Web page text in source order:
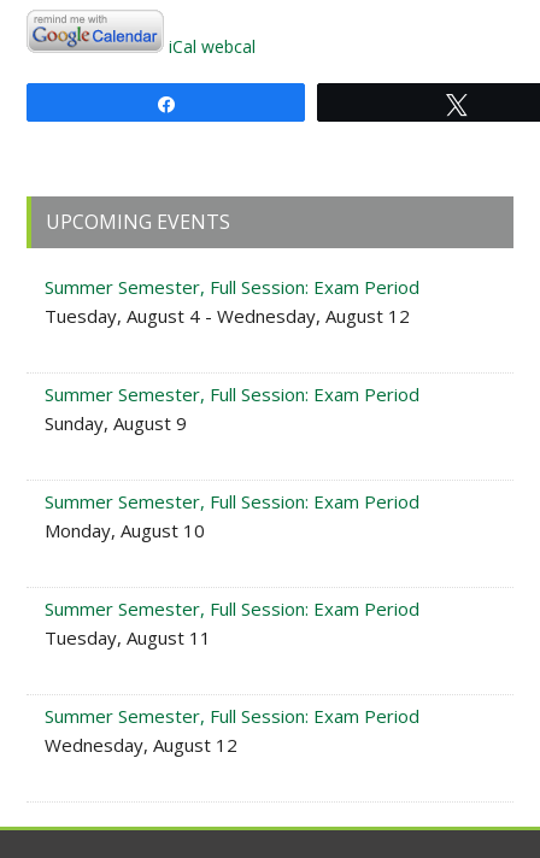
iCal webcal
Primary
Sidebar
UPCOMING EVENTS
Summer Semester, Full Session: Exam Period
Tuesday, August 4 - Wednesday, August 12
Summer Semester, Full Session: Exam Period
Sunday, August 9
Summer Semester, Full Session: Exam Period
Monday, August 10
Summer Semester, Full Session: Exam Period
Tuesday, August 11
Summer Semester, Full Session: Exam Period
Wednesday, August 12